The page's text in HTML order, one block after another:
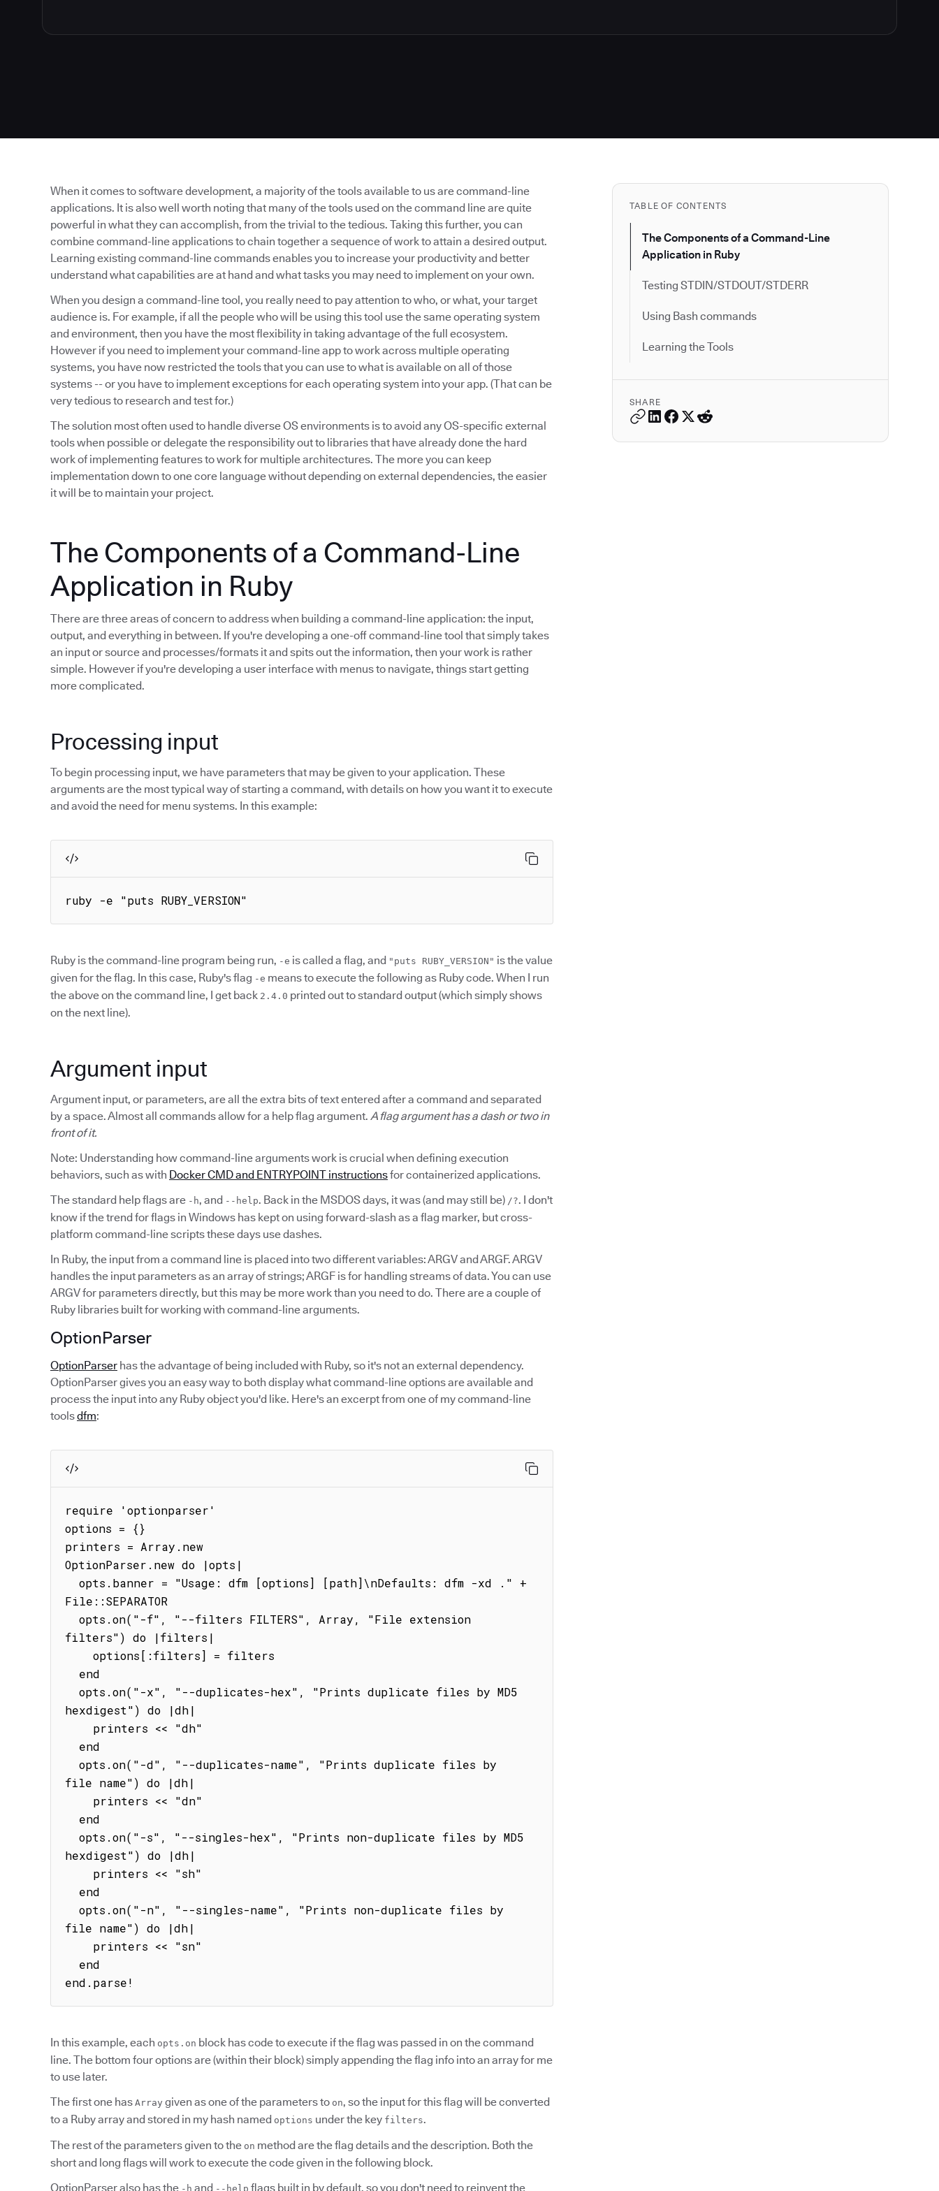
TABLE OF CONTENTS
The Components of a Command-Line
Application in Ruby
Testing STDIN/STDOUT/STDERR
Using Bash commands
Learning the Tools
SHARE
When it comes to software development, a majority of the tools available to us are command-line
applications. It is also well worth noting that many of the tools used on the command line are quite
powerful in what they can accomplish, from the trivial to the tedious. Taking this further, you can
combine command-line applications to chain together a sequence of work to attain a desired output.
Learning existing command-line commands enables you to increase your productivity and better
understand what capabilities are at hand and what tasks you may need to implement on your own.
When you design a command-line tool, you really need to pay attention to who, or what, your target
audience is. For example, if all the people who will be using this tool use the same operating system
and environment, then you have the most flexibility in taking advantage of the full ecosystem.
However if you need to implement your command-line app to work across multiple operating
systems, you have now restricted the tools that you can use to what is available on all of those
systems -- or you have to implement exceptions for each operating system into your app. (That can be
very tedious to research and test for.)
The solution most often used to handle diverse OS environments is to avoid any OS-specific external
tools when possible or delegate the responsibility out to libraries that have already done the hard
work of implementing features to work for multiple architectures. The more you can keep
implementation down to one core language without depending on external dependencies, the easier
it will be to maintain your project.
The Components of a Command-Line
Application in Ruby
There are three areas of concern to address when building a command-line application: the input,
output, and everything in between. If you're developing a one-off command-line tool that simply takes
an input or source and processes/formats it and spits out the information, then your work is rather
simple. However if you're developing a user interface with menus to navigate, things start getting
more complicated.
Processing input
To begin processing input, we have parameters that may be given to your application. These
arguments are the most typical way of starting a command, with details on how you want it to execute
and avoid the need for menu systems. In this example:
ruby -e "puts RUBY_VERSION"
Ruby is the command-line program being run, -e is called a flag, and "puts RUBY_VERSION" is the value
given for the flag. In this case, Ruby's flag -e means to execute the following as Ruby code. When I run
the above on the command line, I get back 2.4.0 printed out to standard output (which simply shows
on the next line).
Argument input
Argument input, or parameters, are all the extra bits of text entered after a command and separated
by a space. Almost all commands allow for a help flag argument. A flag argument has a dash or two in
front of it.
Note: Understanding how command-line arguments work is crucial when defining execution
behaviors, such as with Docker CMD and ENTRYPOINT instructionsfor containerized applications.
The standard help flags are -h, and --help. Back in the MSDOS days, it was (and may still be) /?. I don't
know if the trend for flags in Windows has kept on using forward-slash as a flag marker, but cross-
platform command-line scripts these days use dashes.
In Ruby, the input from a command line is placed into two different variables: ARGV and ARGF. ARGV
handles the input parameters as an array of strings; ARGF is for handling streams of data. You can use
ARGV for parameters directly, but this may be more work than you need to do. There are a couple of
Ruby libraries built for working with command-line arguments.
OptionParser
OptionParser has the advantage of being included with Ruby, so it's not an external dependency.
OptionParser gives you an easy way to both display what command-line options are available and
process the input into any Ruby object you'd like. Here's an excerpt from one of my command-line
toolsdfm:
require 'optionparser'
options = {}
printers = Array.new
OptionParser.new do |opts|
File::SEPARATOR
filters") do |filters|
hexdigest") do |dh|
file name") do |dh|
hexdigest") do |dh|
file name") do |dh|
end.parse!
In this example, each opts.on block has code to execute if the flag was passed in on the command
line. The bottom four options are (within their block) simply appending the flag info into an array for me
to use later.
The first one has Array given as one of the parameters to on, so the input for this flag will be converted
to a Ruby array and stored in my hash named options under the key filters.
The rest of the parameters given to the on method are the flag details and the description. Both the
short and long flags will work to execute the code given in the following block.
OptionParser also has the -h and --help flags built in by default, so you don't need to reinvent the